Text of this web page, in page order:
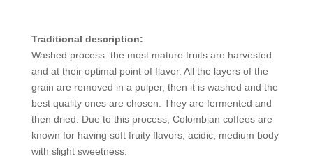
Traditional description:
Washed process: the most mature fruits are harvested
and at their optimal point of flavor. All the layers of the
grain are removed in a pulper, then it is washed and the
best quality ones are chosen. They are fermented and
then dried. Due to this process, Colombian coffees are
known for having soft fruity flavors, acidic, medium body
with slight sweetness.